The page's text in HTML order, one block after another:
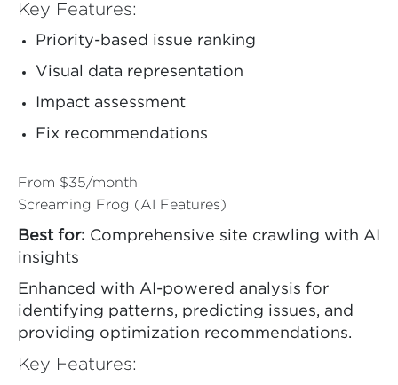
Key Features:
Priority-based issue ranking
Visual data representation
Impact assessment
Fix recommendations
From $35/month
Screaming Frog (AI Features)
Best for: Comprehensive site crawling with AI
insights
Enhanced with AI-powered analysis for
identifying patterns, predicting issues, and
providing optimization recommendations.
Key Features: